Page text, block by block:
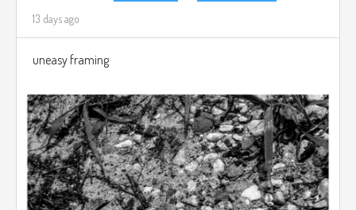
13 days ago
uneasy framing